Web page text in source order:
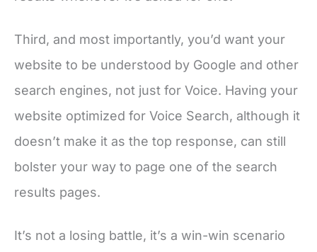
Third, and most importantly, you’d want your
website to be understood by Google and other
search engines, not just for Voice. Having your
website optimized for Voice Search, although it
doesn’t make it as the top response, can still
bolster your way to page one of the search
results pages.
It’s not a losing battle, it’s a win-win scenario